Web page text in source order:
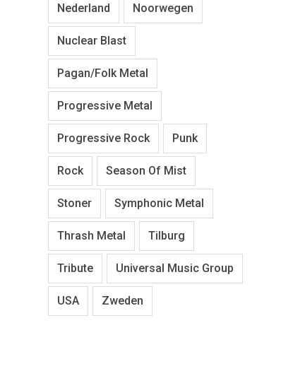
Nederland Noorwegen
Nuclear Blast
Pagan/Folk Metal
Progressive Metal
Progressive Rock Punk
Rock Season Of Mist
Stoner Symphonic Metal
Thrash Metal Tilburg
Tribute Universal Music Group
USA Zweden